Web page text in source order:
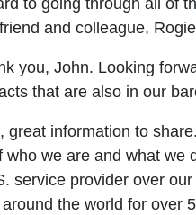
to going through all of
and colleague,
you, John. Looking
that are also in our
great information to
who we are and what
service provider over
the world for over